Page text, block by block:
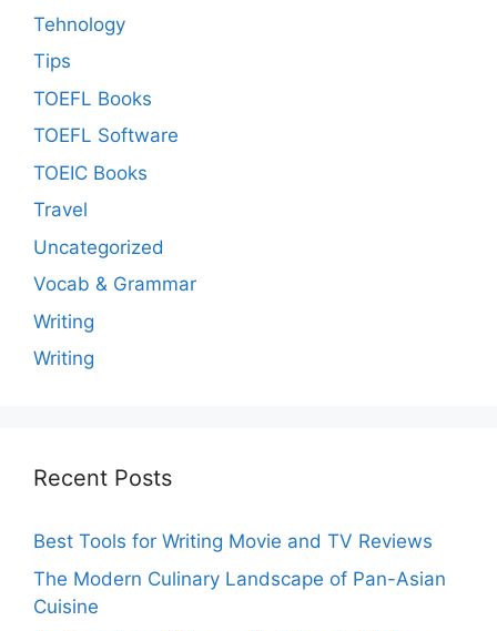
Tehnology
Tips
TOEFL Books
TOEFL Software
TOEIC Books
Travel
Uncategorized
Vocab & Grammar
Writing
Writing
Recent Posts
Best Tools for Writing Movie and TV Reviews
The Modern Culinary Landscape of Pan-Asian
Cuisine